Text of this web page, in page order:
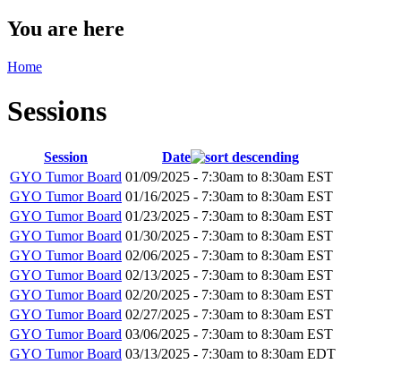
You are here
Home
Sessions
Session
Date
GYO Tumor Board 01/09/2025 - 7:30am to 8:30am EST
GYO Tumor Board 01/16/2025 - 7:30am to 8:30am EST
GYO Tumor Board 01/23/2025 - 7:30am to 8:30am EST
GYO Tumor Board 01/30/2025 - 7:30am to 8:30am EST
GYO Tumor Board 02/06/2025 - 7:30am to 8:30am EST
GYO Tumor Board 02/13/2025 - 7:30am to 8:30am EST
GYO Tumor Board 02/20/2025 - 7:30am to 8:30am EST
GYO Tumor Board 02/27/2025 - 7:30am to 8:30am EST
GYO Tumor Board 03/06/2025 - 7:30am to 8:30am EST
GYO Tumor Board 03/13/2025 - 7:30am to 8:30am EDT